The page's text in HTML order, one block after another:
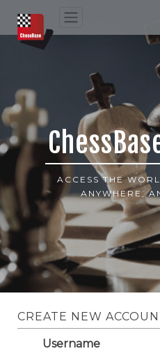
ACCESS THE
ANYWHERE,
CREATE NEW
Username